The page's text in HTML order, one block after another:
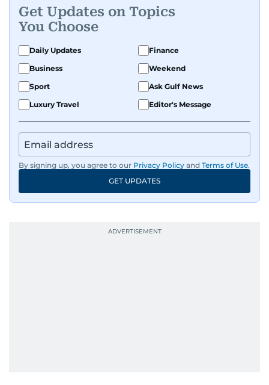
Get Updates on Topics
You Choose
Daily Updates
Finance
Business
Weekend
Sport
Ask Gulf News
Luxury Travel
Editor's Message
By signing up, you agree to our Privacy Policy and Terms of Use.
GET UPDATES